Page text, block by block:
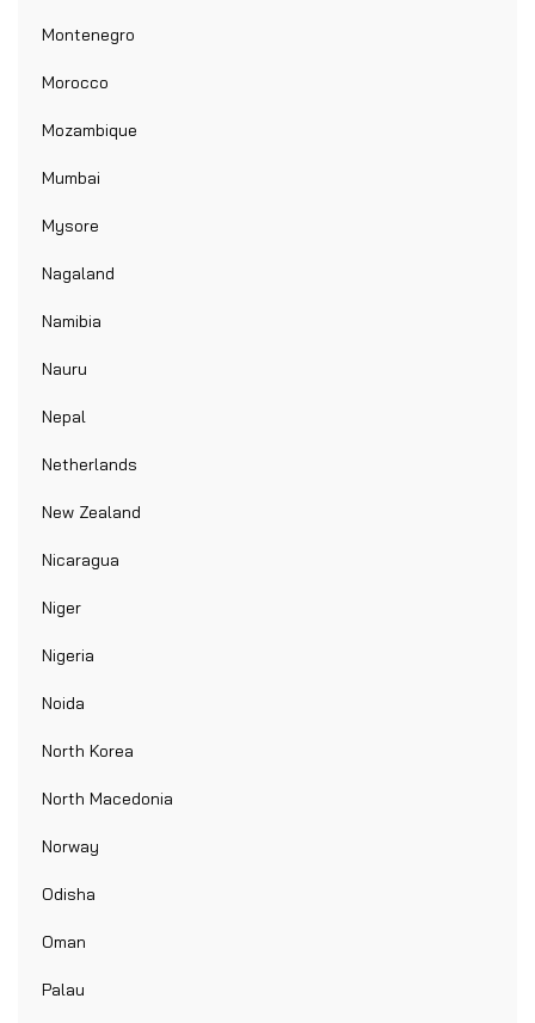
Montenegro
Morocco
Mozambique
Mumbai
Mysore
Nagaland
Namibia
Nauru
Nepal
Netherlands
New Zealand
Nicaragua
Niger
Nigeria
Noida
North Korea
North Macedonia
Norway
Odisha
Oman
Palau